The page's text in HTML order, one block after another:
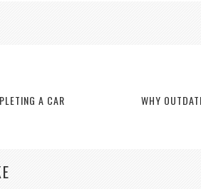
A CAR
WHY